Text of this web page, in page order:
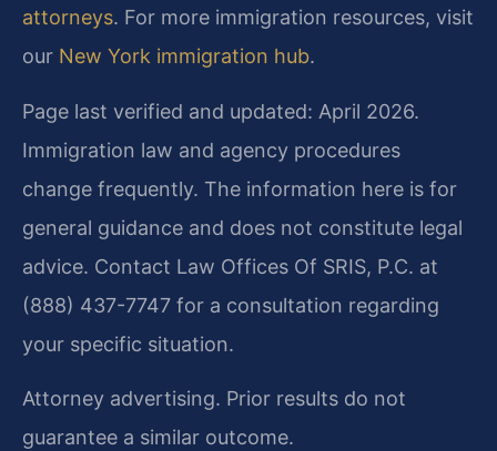
attorneys. For more immigration resources, visit
our New York immigration hub.
Page last verified and updated: April 2026.
Immigration law and agency procedures
change frequently. The information here is for
general guidance and does not constitute legal
advice. Contact Law Offices Of SRIS, P.C. at
(888) 437-7747 for a consultation regarding
your specific situation.
Attorney advertising. Prior results do not
guarantee a similar outcome.